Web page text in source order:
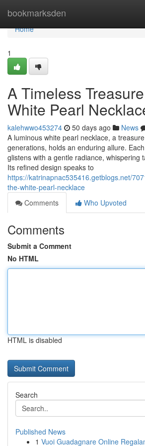
bookmarksden
Home
Home
1
A Timeless
White Pearl
kalehwwo453274 50 days ago News
A luminous white pearl necklace, a
generations, holds an enduring allure.
glistens with a gentle radiance, whispering
Its refined design speaks to
https://katrinapnac535416.getblogs.net/
the-white-pearl-necklace
Comments
Who Upvoted
Comments
Submit a Comment
No HTML
HTML is disabled
Search
Published News
1 Vuoi Guadagnare Online